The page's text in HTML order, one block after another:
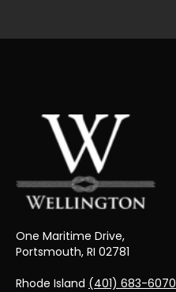
One Maritime Drive,
Portsmouth, RI 02781
Rhode Island (401) 683-6070